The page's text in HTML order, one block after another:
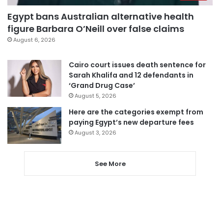
Egypt bans Australian alternative health
figure Barbara O’Neill over false claims
August 6, 2026
Cairo court issues death sentence for
Sarah Khalifa and 12 defendants in
‘Grand Drug Case’
August 5, 2026
Here are the categories exempt from
paying Egypt’s new departure fees
August 3, 2026
See More